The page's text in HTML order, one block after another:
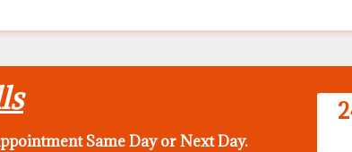
Same Dayor Next Day.